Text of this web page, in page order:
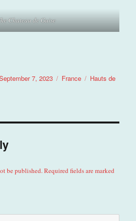
Chateau de Guise
7, 2023 Categories
France Tags
Hauts de
be published.Required fields are marked